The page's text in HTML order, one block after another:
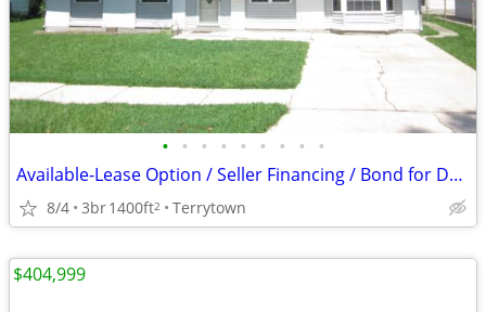
• • • • • • • • •
Available-Lease Option / Seller Financing / Bond for Deed / No Credit?
8/4 3br1400ft2 Terrytown
$404,999